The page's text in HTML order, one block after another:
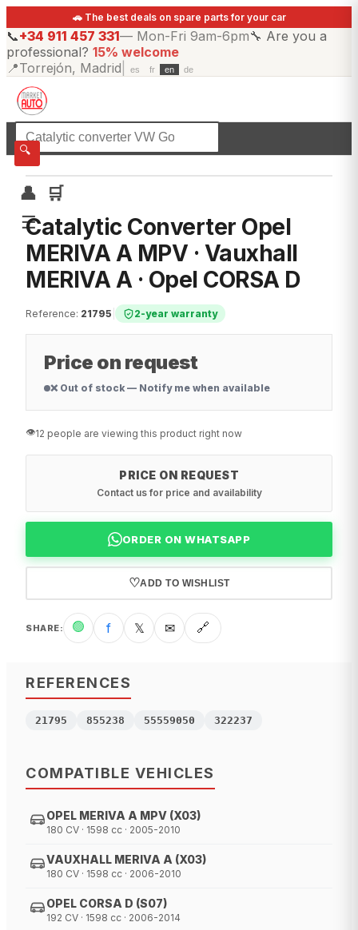
🚗 The best deals on spare parts for your car
📞+34 911 457 331— Mon-Fri 9am-6pm🔧 Are you a
professional? 15% welcome
📍Torrejón, Madrid es fr en de
🔍
👤
🛒
☰
☰All categories
Catalytic Converter Opel
MERIVA A MPV · Vauxhall
MERIVA A · Opel CORSA D
Reference: 21795 2-year warranty
Price on request
❌ Out of stock — Notify me when available
👁️12 people are viewing this product right now
PRICE ON REQUEST
Contact us for price and availability
ORDER ON WHATSAPP
♡ADD TO WISHLIST
SHARE: 🟢 f 𝕏 ✉ 🔗
REFERENCES
21795 855238 55559050 322237
COMPATIBLE VEHICLES
OPEL MERIVA A MPV (X03)
180 CV · 1598 cc · 2005-2010
VAUXHALL MERIVA A (X03)
180 CV · 1598 cc · 2006-2010
OPEL CORSA D (S07)
192 CV · 1598 cc · 2006-2014